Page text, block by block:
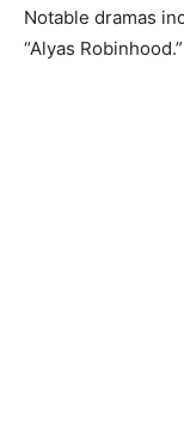
Notable dramas
“Alyas Robinhood.”